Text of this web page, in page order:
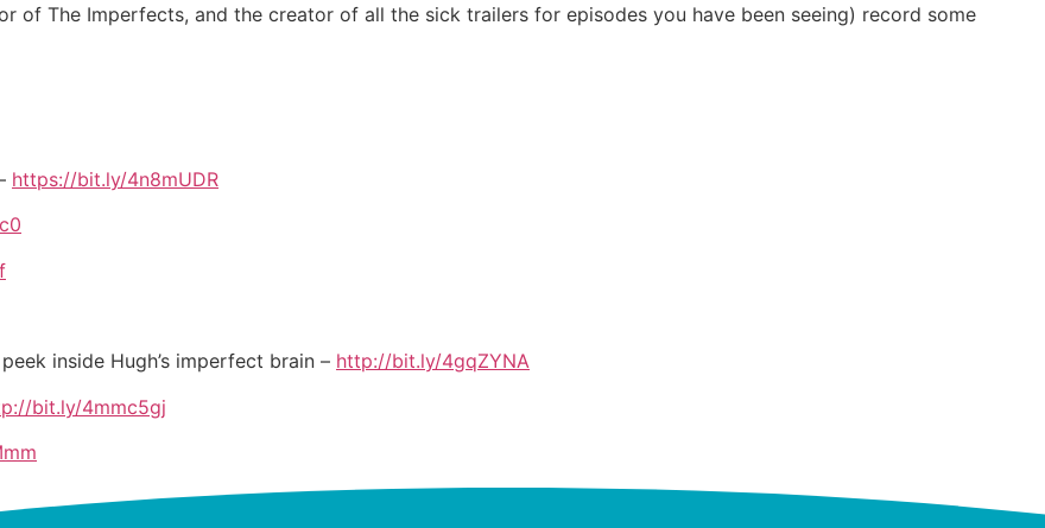
of The Imperfects, and the creator of all the sick trailers for episodes you have been seeing) record some
https://bit.ly/4n8mUDR
inside Hugh’s imperfect brain – http://bit.ly/4gqZYNA
bit.ly/4mmc5gj